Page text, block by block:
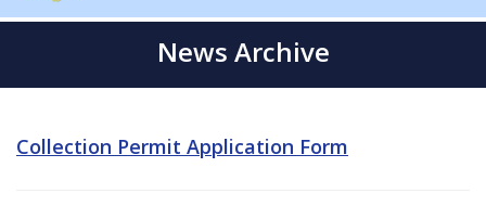
News Archive
Collection Permit Application Form